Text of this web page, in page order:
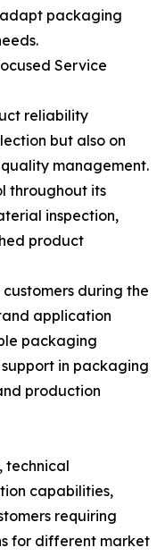
packaging
Service
reliability
but also on
management.
throughout its
inspection,
product
during the
application
packaging
in packaging
production
technical
capabilities,
requiring
for different market